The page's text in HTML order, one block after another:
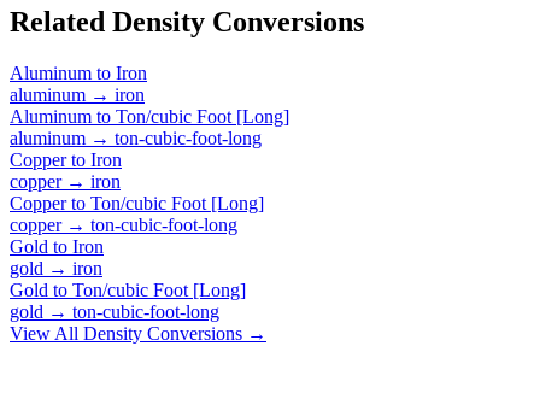
Related Density Conversions
Aluminum to Iron
aluminum → iron
Aluminum to Ton/cubic Foot [Long]
aluminum → ton-cubic-foot-long
Copperto Iron
copper→ iron
Copperto Ton/cubic Foot [Long]
copper→ ton-cubic-foot-long
Gold to Iron
gold → iron
Gold to Ton/cubic Foot [Long]
gold → ton-cubic-foot-long
View All Density Conversions →